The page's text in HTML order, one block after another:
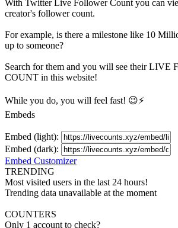
With Twitter Live Follower Count you can
creator's followercount.
For example, is there a milestone like 10
up to someone?
Search for them and you will see their LIVE
COUNT in this website!
While you do, you will feel fast! 😉⚡
Embeds
Embed (light):
Embed (dark):
Embed Customizer
TRENDING
Most visited users in the last 24 hours!
Trending data unavailable at the moment
COUNTERS
Only 1 account to check?